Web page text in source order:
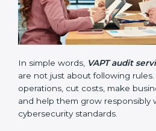
Finding risks and
become big issues.
Reducing data breaches,
Building more trust with
government bodies.
Preparing for recertification
facing problems.